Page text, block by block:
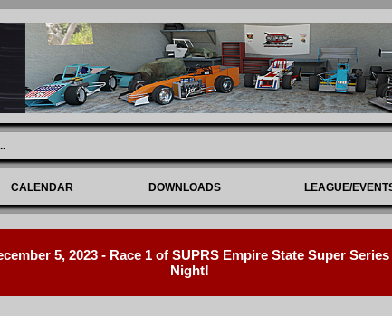
CALENDAR DOWNLOADS LEAGUE/
5, 2023 - Race 1 of SUPRS Empire State Super
Night!